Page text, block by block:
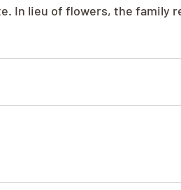
In lieu of flowers, the family